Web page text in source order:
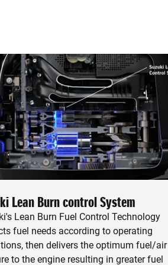
Lean Burn control System
Lean Burn Fuel Control Technology
fuel needs according to operating
then delivers the optimum fuel/air
to the engine resulting in greater fuel